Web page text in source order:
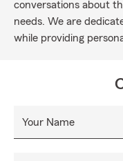
conversations about
needs. We are
while providing
Your Name